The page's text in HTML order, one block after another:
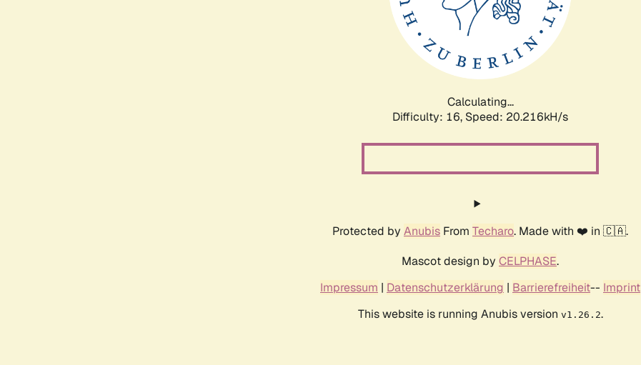
Calculating...
Difficulty: 16, Speed: 20.216kH/s
Protected by Anubis From Techaro. Made with ❤️ in 🇨🇦.
Mascot design by CELPHASE.
Impressum | Datenschutzerklärung | Barrierefreiheit-- Imprint
This website is running Anubis version v1.26.2.